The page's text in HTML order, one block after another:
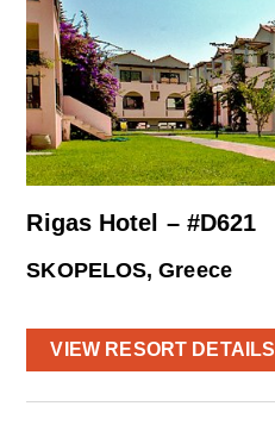
Rigas Hotel – #D621
SKOPELOS, Greece
VIEW RESORT DETAILS